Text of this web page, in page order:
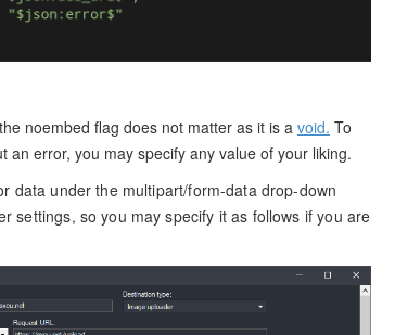
noembed flag does not matter as it is a void. To
an error, you may specify any value of your liking.
data under the multipart/form-data drop-down
settings, so you may specify it as follows if you are